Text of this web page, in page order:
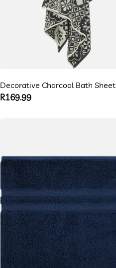
Decorative Charcoal Bath Sheet
Regular
R169.99